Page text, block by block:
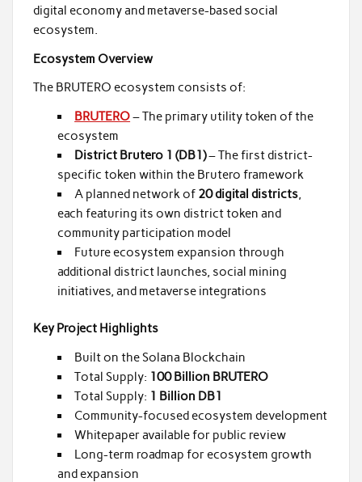
digital economy and metaverse-based social
ecosystem.
Ecosystem Overview
The BRUTERO ecosystem consists of:
BRUTERO– The primary utility token of the
ecosystem
District Brutero 1 (DB1)– The first district-
specific token within the Brutero framework
A planned network of 20 digital districts
each featuring its own district token and
community participation model
Future ecosystem expansion through
additional district launches, social mining
initiatives, and metaverse integrations
Key Project Highlights
Built on the Solana Blockchain
Total Supply: 100 Billion BRUTERO
Total Supply: 1 Billion DB1
Community-focused ecosystem development
Whitepaper available for public review
Long-term roadmap for ecosystem growth
and expansion